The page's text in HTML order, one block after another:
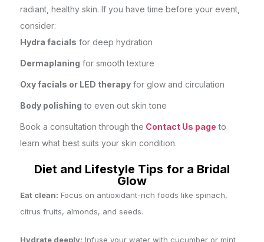
radiant, healthy skin. If you have time before your event,
consider:
Hydra facials for deep hydration
Dermaplaning for smooth texture
Oxy facials or LED therapy for glow and circulation
Body polishing to even out skin tone
Book a consultation through the Contact Us page to
learn what best suits your skin condition.
Diet and Lifestyle Tips for a Bridal
Glow
Eat clean: Focus on antioxidant-rich foods like spinach,
citrus fruits, almonds, and seeds.
Hydrate deeply: Infuse your water with cucumber or mint